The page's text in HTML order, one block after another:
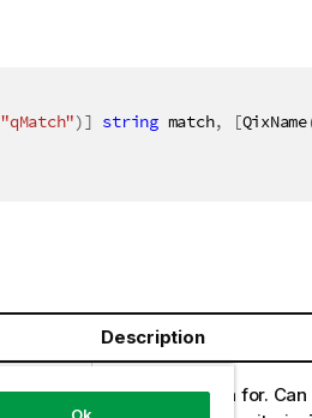
"qMatch")] string match, [QixName
Description
String to search for.